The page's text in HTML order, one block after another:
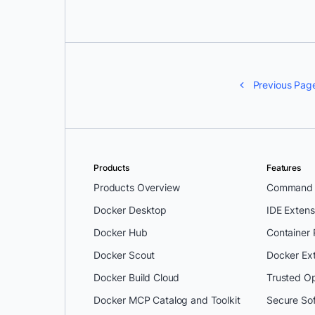
Previous
Products
Products Overview
Docker Desktop
Docker Hub
Docker Scout
Docker Build Cloud
Docker MCP Catalog and Toolkit
Features
IDE
Container
Docker
Trusted
Secure